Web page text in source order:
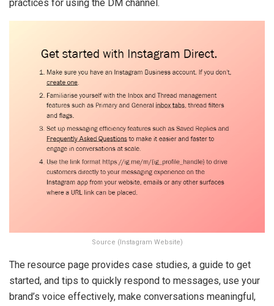
practices for using the DM channel.
Source (Instagram Website)
The resource page provides case studies, a guide to get
started, and tips to quickly respond to messages, use your
brand’s voice effectively, make conversations meaningful,